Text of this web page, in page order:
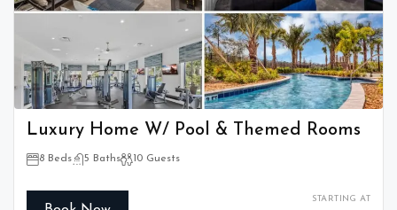
Luxury Home W/ Pool & Themed Rooms
8 Beds 5 Baths 10 Guests
STARTING AT